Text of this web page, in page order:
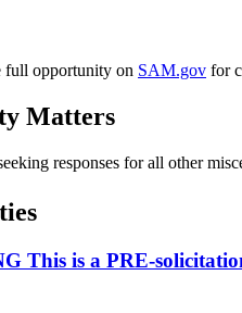
full opportunity on SAM.gov for
Matters
responses for all other
This is a PRE-